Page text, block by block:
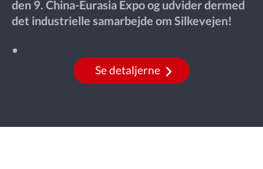
den 9. China-Eurasia Expo og udvider dermed
det industrielle samarbejde om Silkevejen!
Se detaljerne